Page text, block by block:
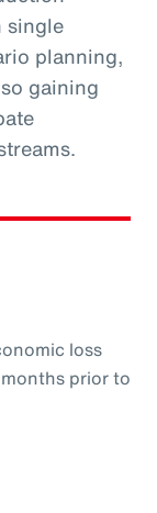
single
planning,
gaining
loss
prior to